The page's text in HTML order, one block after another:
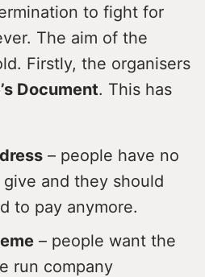
to fight for
The aim of the
Firstly, the organisers
Document. This has
– people have no
and they should
to pay anymore.
– people want the
run company